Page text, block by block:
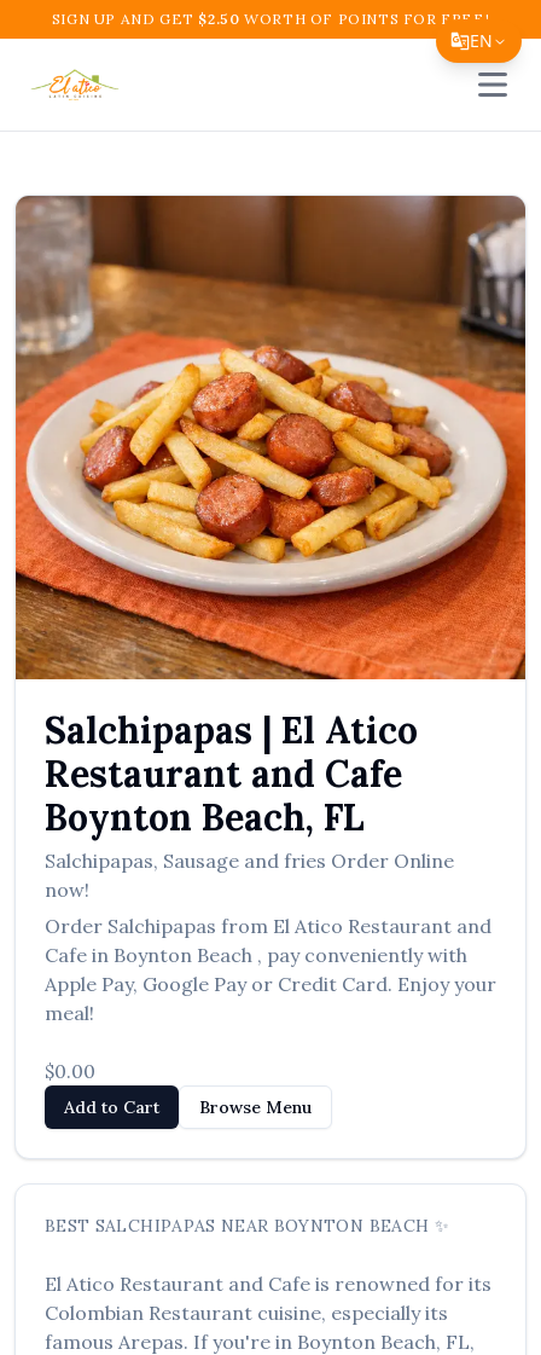
EN
Español
繁體中文
Tiếng Việt
한국어
日本語
Filipino
हिन्दी
العربية
Français
Deutsch
Русский
Türkçe
SIGN UP AND GET $2.50 WORTH OF POINTS FOR FREE!
Open
Salchipapas | El Atico
Restaurant and Cafe
Boynton Beach, FL
Salchipapas, Sausage and fries Order Online
now!
Order Salchipapas from El Atico Restaurant and
Cafe in Boynton Beach , pay conveniently with
Apple Pay, Google Pay or Credit Card. Enjoy your
meal!
$0.00
Add to Cart Browse Menu
BEST SALCHIPAPAS NEAR BOYNTON BEACH ✨
El Atico Restaurant and Cafe is renowned for its
Colombian Restaurant cuisine, especially its
famous Arepas. If you're in Boynton Beach, FL,